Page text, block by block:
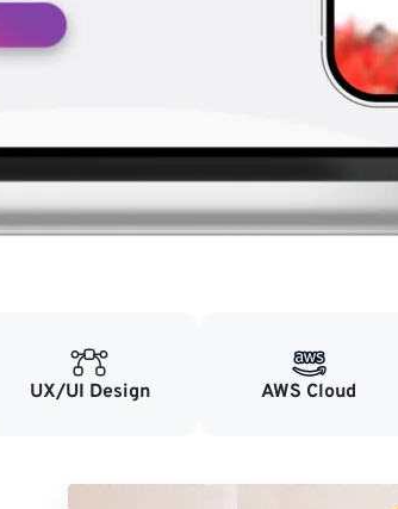
UX/UI Design AWS Cloud